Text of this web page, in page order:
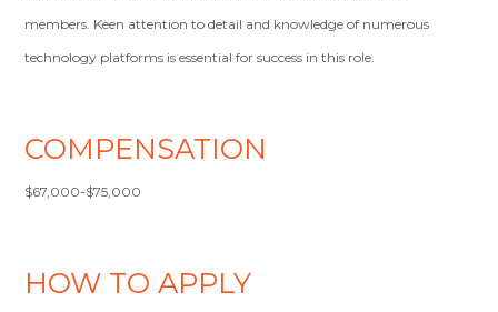
members. Keen attention to detail and knowledge of numerous
technology platforms is essential for success in this role.
COMPENSATION
$67,000-$75,000
HOW TO APPLY